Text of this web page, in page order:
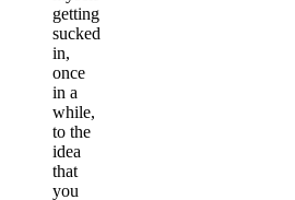
getting
sucked
in,
once
in a
while,
to the
idea
that
you